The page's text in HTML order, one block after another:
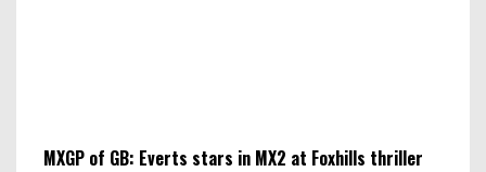
MXGP of GB: Everts stars in MX2 at Foxhills thriller